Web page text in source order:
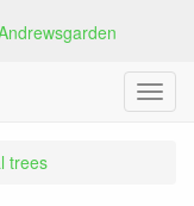
Menu
trees